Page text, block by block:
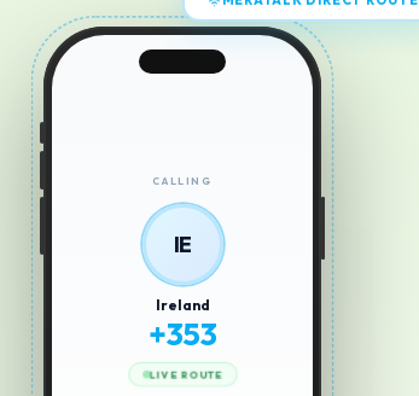
CALLING
IE
Ireland
+353
LIVE ROUTE